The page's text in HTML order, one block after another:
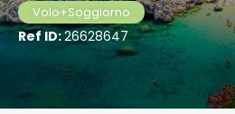
Volo+Soggiorno
Ref ID:26628647